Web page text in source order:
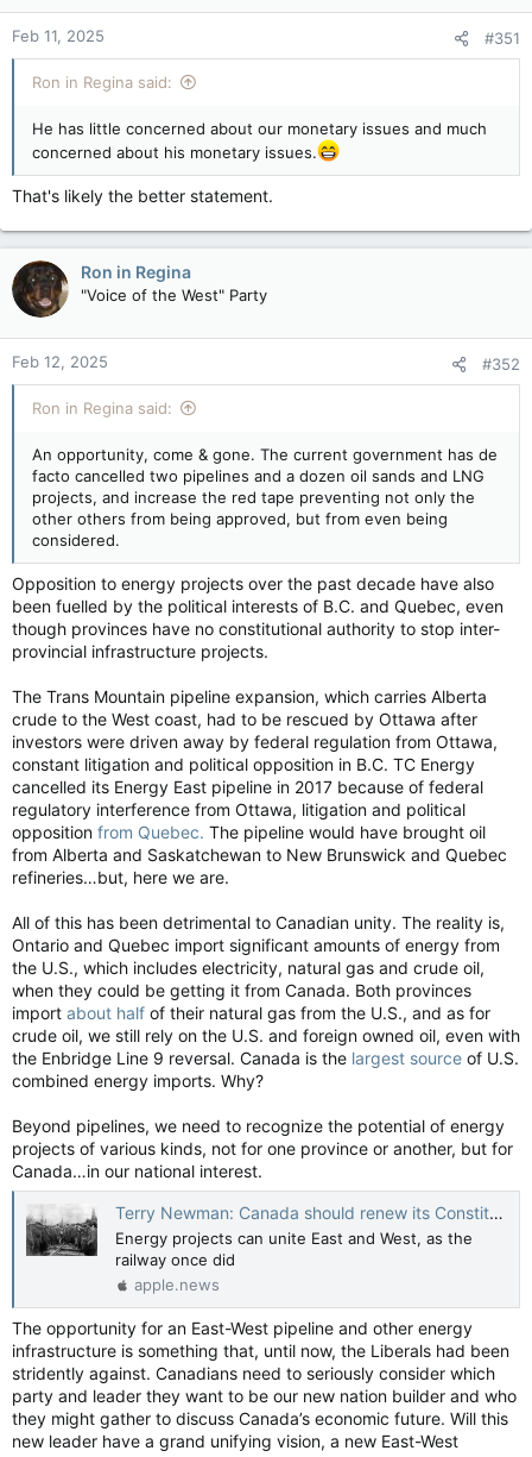
Feb 11, 2025 #351
Ron in Regina said:
He has little concerned about our monetary issues and much
concerned about his monetary issues.
That's likely the better statement.
Ron in Regina
"Voice of the West" Party
Feb 12, 2025 #352
Ron in Regina said:
An opportunity, come & gone. The current government has de
facto cancelled two pipelines and a dozen oil sands and LNG
projects, and increase the red tape preventing not only the
other others from being approved, but from even being
considered.
Opposition to energy projects over the past decade have also
been fuelled by the political interests of B.C. and Quebec, even
though provinces have no constitutional authority to stop inter-
provincial infrastructure projects.
The Trans Mountain pipeline expansion, which carries Alberta
crude to the West coast, had to be rescued by Ottawa after
investors were driven away by federal regulation from Ottawa,
constant litigation and political opposition in B.C. TC Energy
cancelled its Energy East pipeline in 2017 because of federal
regulatory interference from Ottawa, litigation and political
opposition from Quebec. The pipeline would have brought oil
from Alberta and Saskatchewan to New Brunswick and Quebec
refineries…but, here we are.
All of this has been detrimental to Canadian unity. The reality is,
Ontario and Quebec import significant amounts of energy from
the U.S., which includes electricity, natural gas and crude oil,
when they could be getting it from Canada. Both provinces
import about half of their natural gas from the U.S., and as for
crude oil, we still rely on the U.S. and foreign owned oil, even with
the Enbridge Line 9 reversal. Canada is the largest source of U.S.
combined energy imports. Why?
Beyond pipelines, we need to recognize the potential of energy
projects of various kinds, not for one province or another, but for
Canada…in our national interest.
Terry Newman: Canada should renew its Constitutional promise with pipelines — National Post
Energy projects can unite East and West, as the
railway once did
apple.news
The opportunity for an East-West pipeline and other energy
infrastructure is something that, until now, the Liberals had been
stridently against. Canadians need to seriously consider which
party and leader they want to be our new nation builder and who
they might gather to discuss Canada’s economic future. Will this
new leader have a grand unifying vision, a new East-West